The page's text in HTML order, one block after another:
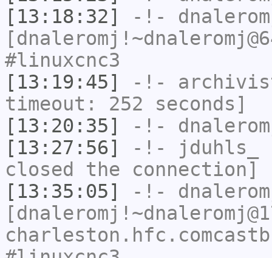
[13:18:32]
-!-
#linuxcnc3
[13:19:45]
-!-
timeout: 252 seconds]
[13:20:35]
-!-
[13:27:56]
-!- jduhls_
closed the connection]
[13:35:05]
-!-